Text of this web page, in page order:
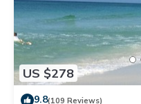
US $278
9.8(109 Reviews)